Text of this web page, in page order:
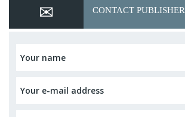
CONTACT PUBLISHER